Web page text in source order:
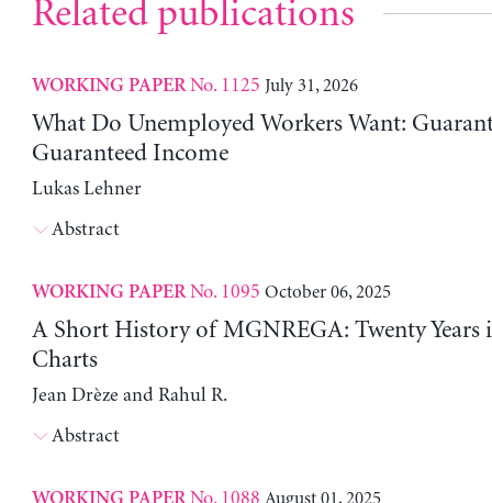
Related publications
WORKING PAPERNo. 1125 July 31, 2026
What Do Unemployed Workers Want:
Guaranteed Income
Lukas Lehner
Abstract
WORKING PAPERNo. 1095 October 06, 2025
A Short History of MGNREGA: Twenty Years
Charts
Jean Drèze and Rahul R.
Abstract
WORKING PAPERNo. 1088 August 01, 2025